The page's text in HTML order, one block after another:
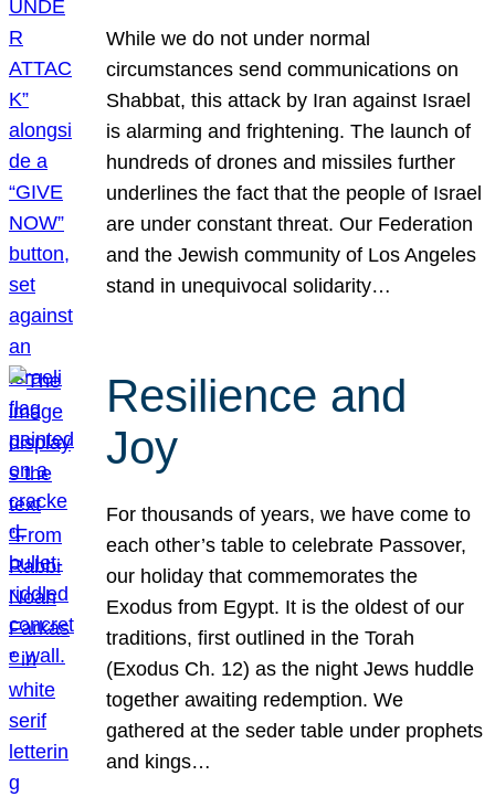
While we do not under normal
circumstances send communications on
Shabbat, this attack by Iran against Israel
is alarming and frightening. The launch of
hundreds of drones and missiles further
underlines the fact that the people of Israel
are under constant threat. Our Federation
and the Jewish community of Los Angeles
stand in unequivocal solidarity…
Resilience and
Joy
For thousands of years, we have come to
each other’s table to celebrate Passover,
our holiday that commemorates the
Exodus from Egypt. It is the oldest of our
traditions, first outlined in the Torah
(Exodus Ch. 12) as the night Jews huddle
together awaiting redemption. We
gathered at the seder table under prophets
and kings…